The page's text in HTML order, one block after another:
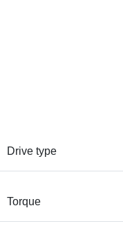
Drive type
Torque